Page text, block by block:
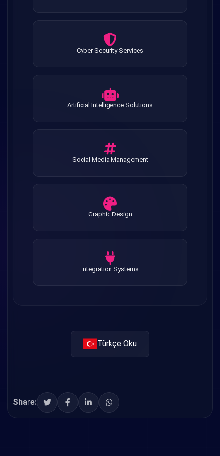
Cyber Security Services
Artificial Intelligence Solutions
Social Media Management
Graphic Design
Integration Systems
Türkçe Oku
Share: